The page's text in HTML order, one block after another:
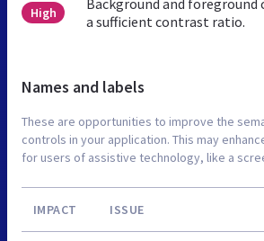
High
Background and foreground
a sufficient contrast ratio.
Names and labels
These are opportunities to improve the
controls in your application. This may
for users of assistive technology, like a
IMPACT ISSUE